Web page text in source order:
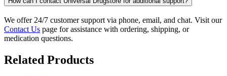
We offer 24/7 customer support via phone, email, and chat. Visit our
Contact Us page for assistance with ordering, shipping, or
medication questions.
Related Products